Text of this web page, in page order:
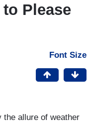
Please
Font Size
the allure of weather